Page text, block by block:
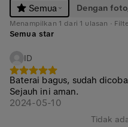
Semua
Dengan
Menampilkan 1 dari 1 ulasan ·
Semua star
ID
Baterai bagus, sudah
Sejauh ini aman.
2024-05-10
Tidak